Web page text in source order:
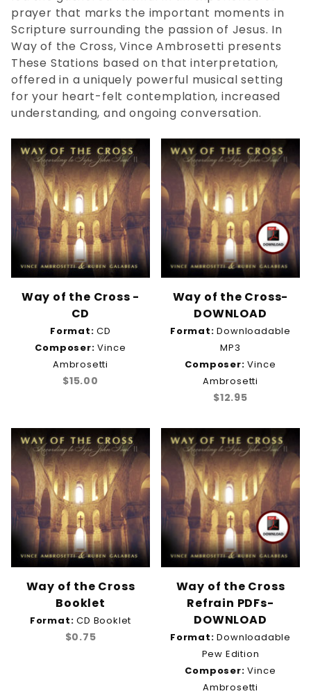
prayer that marks the important moments in
Scripture surrounding the passion of Jesus. In
Way of the Cross, Vince Ambrosetti presents
These Stations based on that interpretation,
offered in a uniquely powerful musical setting
for your heart-felt contemplation, increased
understanding, and ongoing conversation.
Way of the Cross -
CD
Format: CD
Composer: Vince
Ambrosetti
$15.00
Way of the Cross-
DOWNLOAD
Format: Downloadable
MP3
Composer: Vince
Ambrosetti
$12.95
Way of the Cross
Booklet
Format: CD Booklet
$0.75
Way of the Cross
Refrain PDFs-
DOWNLOAD
Format: Downloadable
Pew Edition
Composer: Vince
Ambrosetti
Vince Ambrosetti (6)
Stations of the Cross (1)
Way of the Cross (1)
$0.00 - $1.00 (2)
$1.01 - $8.00 (2)
$8.01 - $21.00 (2)
$21.01 - $50.00 (1)